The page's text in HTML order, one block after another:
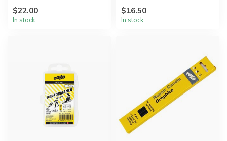
$22.00
In stock
$16.50
In stock